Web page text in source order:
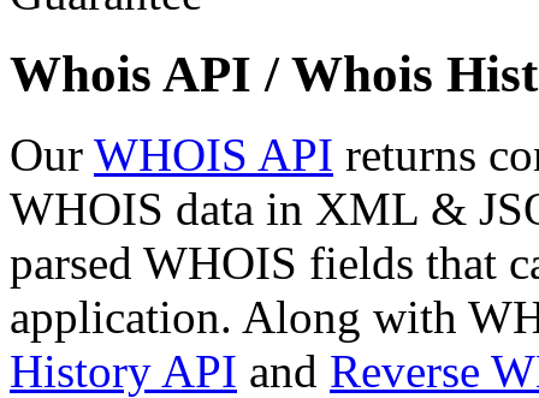
Whois API / Whois
Our WHOIS API returns
WHOIS data in XML &
parsed WHOIS fields that
application. Along with
History API and Reverse